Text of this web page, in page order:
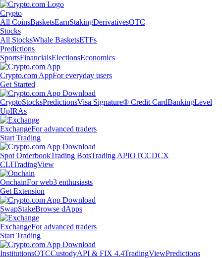
Crypto
All CoinsBasketsEarnStakingDerivativesOTC
Stocks
All StocksWhale BasketsETFs
Predictions
SportsFinancialsElectionsEconomics
Crypto.com AppFor everyday users
Get Started
CryptoStocksPredictionsVisa Signature® Credit CardBankingLevel
UpIRAs
ExchangeFor advanced traders
Start Trading
Spot OrderbookTrading BotsTrading APIOTCCDCX
CLITradingView
OnchainFor web3 enthusiasts
Get Extension
SwapStakeBrowse dApps
ExchangeFor advanced traders
Start Trading
InstitutionsOTCCustodyAPI & FIX 4.4TradingViewPredictions